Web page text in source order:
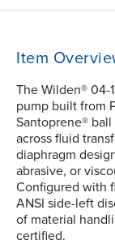
Item
The Wilden® 04-
pump built from
Santoprene® ball
across fluid
diaphragm
abrasive, or
Configured with
ANSI side-left
of material
certified.